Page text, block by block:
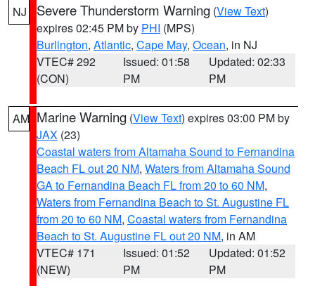
NJ Severe Thunderstorm Warning (View Text)
expires 02:45 PM by PHI (MPS)
Burlington, Atlantic, Cape May, Ocean, in NJ
VTEC# 292
(CON)
Issued: 01:58
PM
Updated: 02:33
PM
AM Marine Warning (View Text) expires 03:00 PM by
JAX (23)
Coastal waters from Altamaha Sound to Fernandina
Beach FL out 20 NM, Waters from Altamaha Sound
GA to Fernandina Beach FL from 20 to 60 NM,
Waters from Fernandina Beach to St. Augustine FL
from 20 to 60 NM, Coastal waters from Fernandina
Beach to St. Augustine FL out 20 NM, in AM
VTEC# 171
(NEW)
Issued: 01:52
PM
Updated: 01:52
PM